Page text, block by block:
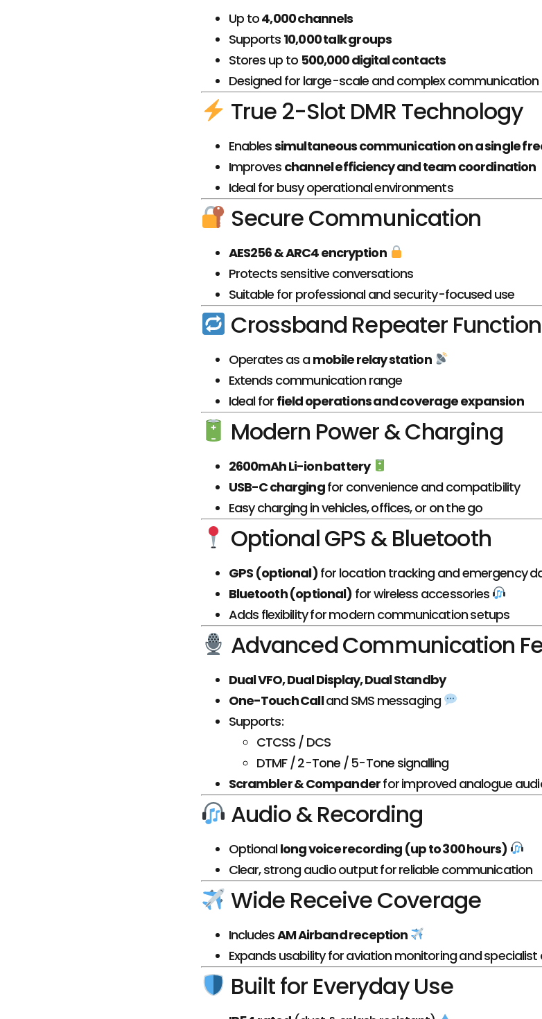
Up to4,000 channels
Supports 10,000 talk groups
Stores up to 500,000 digital contacts
Designed for large-scale and complex
True 2-Slot DMR Technology
Enablessimultaneous communication on a single
Improves channel efficiency and team coordination
Ideal for busy operational environments
Secure Communication
AES256 & ARC4 encryption
Protects sensitive conversations
Suitable for professional and security-focused use
Crossband Repeater Function
Operates as a mobile relay station
Extends communication range
Ideal for field operations and coverage expansion
Modern Power & Charging
2600mAh Li-ion battery
USB-C chargingfor convenience and compatibility
Easy charging in vehicles, offices, or on the go
Optional GPS & Bluetooth
GPS (optional)for location tracking and emergency
Bluetooth (optional) for wireless accessories
Adds flexibility for modern communication setups
Advanced Communication
Dual VFO, Dual Display, Dual Standby
One-Touch Calland SMS messaging
Supports:
CTCSS / DCS
DTMF / 2-Tone / 5-Tone signalling
Scrambler & Companderfor improved analogue
Audio & Recording
Optional long voice recording (up to 300 hours)
Clear, strong audio output for reliable communication
Wide Receive Coverage
IncludesAM Airband reception
Expands usability for aviation monitoring and
Built for Everyday Use